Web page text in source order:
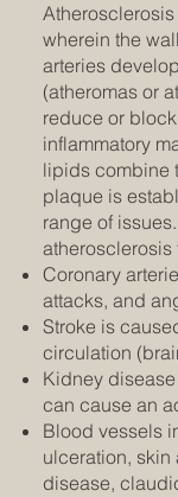
wherein the
arteries
(atheromas or
reduce or
inflammatory
lipids combine
plaque is
range of
atherosclerosis
Coronary
attacks, and
Stroke is
circulation
Kidney
can cause an
Blood vessels
ulceration,
disease,